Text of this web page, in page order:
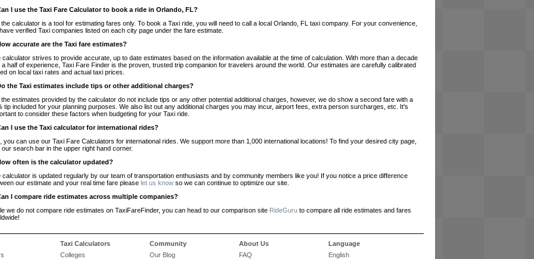
I use the Taxi Fare Calculator to book a ride in Orlando, FL?
calculator is a tool for estimating fares only. To book a Taxi ride, you will need to call a local Orlando, FL taxi company. For your convenience,
verified Taxi companies listed on each city page under the fare estimate.
accurate are the Taxi fare estimates?
calculator strives to provide accurate, up to date estimates based on the information available at the time of calculation. With more than a decade
a half of experience, Taxi Fare Finder is the proven, trusted trip companion for travelers around the world. Our estimates are carefully calibrated
on local taxi rates and actual taxi prices.
the Taxi estimates include tips or other additional charges?
the estimates provided by the calculator do not include tips or any other potential additional charges, however, we do show a second fare with a
tip included for your planning purposes. We also list out any additional charges you may incur, airport fees, extra person surcharges, etc. It's
to consider these factors when budgeting for your Taxi ride.
I use the Taxi calculator for international rides?
you can use our Taxi Fare Calculators for international rides. We support more than 1,000 international locations! To find your desired city page,
our search bar in the upper right hand corner.
often is the calculator updated?
calculator is updated regularly by our team of transportation enthusiasts and by community members like you! If you notice a price difference
our estimate and your real time fare please let us know so we can continue to optimize our site.
I compare ride estimates across multiple companies?
we do not compare ride estimates on TaxiFareFinder, you can head to our comparison site RideGuru to compare all ride estimates and fares
Language
English
About Us
FAQ
Community
Our Blog
Taxi Calculators
Colleges